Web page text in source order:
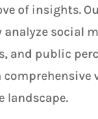
of insights.
social
and public
landscape.